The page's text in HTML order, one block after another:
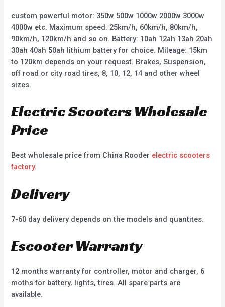
custom powerful motor: 350w 500w 1000w 2000w 3000w
4000w etc. Maximum speed: 25km/h, 60km/h, 80km/h,
90km/h, 120km/h and so on. Battery: 10ah 12ah 13ah 20ah
30ah 40ah 50ah lithium battery for choice. Mileage: 15km
to 120km depends on your request. Brakes, Suspension,
off road or city road tires, 8, 10, 12, 14 and other wheel
sizes.
Electric Scooters Wholesale
Price
Best wholesale price from China Rooder electric scooters
factory.
Delivery
7-60 day delivery depends on the models and quantites.
Escooter Warranty
12 months warranty for controller, motor and charger, 6
moths for battery, lights, tires. All spare parts are
available.